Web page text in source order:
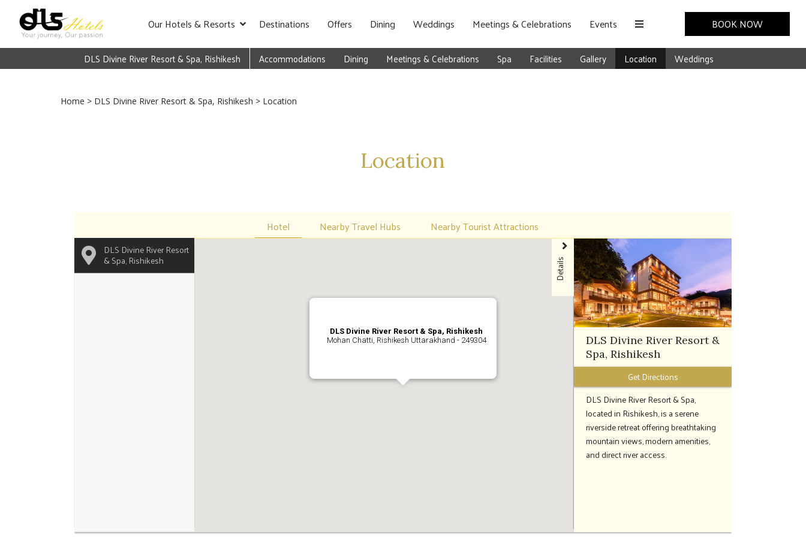
Our Hotels & Resorts Destinations Offers Dining Weddings Meetings & Celebrations Events BOOK NOW
DLS Divine River Resort & Spa, Rishikesh Accommodations Dining Meetings & Celebrations Spa Facilities Gallery Location Weddings
Home > DLS Divine River Resort & Spa, Rishikesh > Location
Location
Hotel Nearby Travel Hubs Nearby Tourist Attractions
DLS Divine River Resort
& Spa, Rishikesh
DLS Divine River Resort & Spa, Rishikesh
Mohan Chatti, Rishikesh Uttarakhand - 249304
Details
DLS Divine River Resort &
Spa, Rishikesh
Get Directions
DLS Divine River Resort & Spa,
located in Rishikesh, is a serene
riverside retreat offering breathtaking
mountain views, modern amenities,
and direct river access.